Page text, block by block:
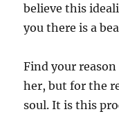
believe this
you there is a
Find your
her, but for the
soul. It is this